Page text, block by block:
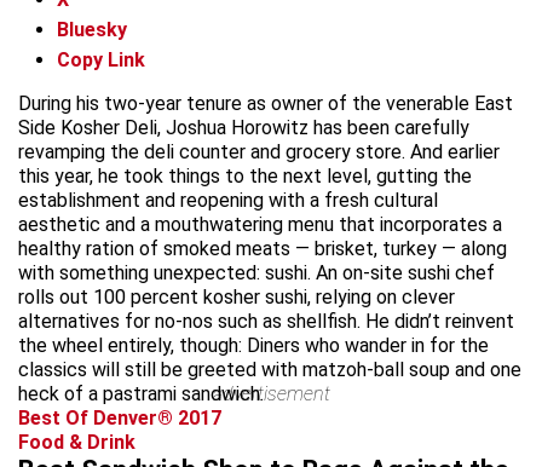
Bluesky
Copy Link
During his two-year tenure as owner of the venerable East
Side Kosher Deli, Joshua Horowitz has been carefully
revamping the deli counter and grocery store. And earlier
this year, he took things to the next level, gutting the
establishment and reopening with a fresh cultural
aesthetic and a mouthwatering menu that incorporates a
healthy ration of smoked meats — brisket, turkey — along
with something unexpected: sushi. An on-site sushi chef
rolls out 100 percent kosher sushi, relying on clever
alternatives for no-nos such as shellfish. He didn’t reinvent
the wheel entirely, though: Diners who wander in for the
classics will still be greeted with matzoh-ball soup and one
heck of a pastrami sandwich.advertisement
Best Of Denver® 2017
Food & Drink